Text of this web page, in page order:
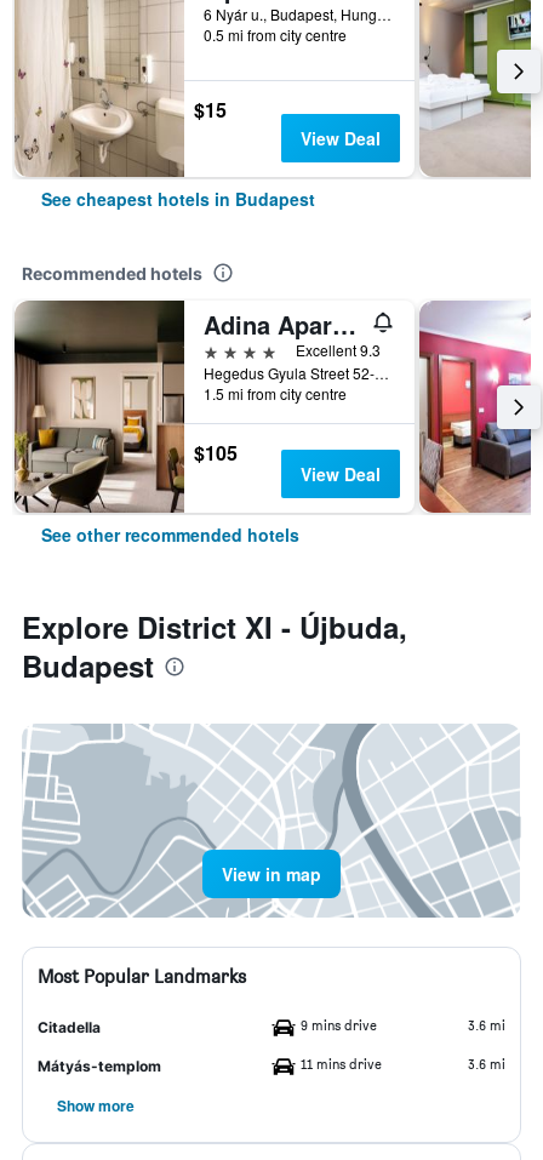
6 Nyár u., Budapest, Hungary
0.5 mi from city centre
$15
View Deal
See cheapest hotels in Budapest
Recommended hotels
Adina Apartment Hotel Budapest
4 stars
Excellent 9.3
Hegedus Gyula Street 52-54, Budapest, Hungary
1.5 mi from city centre
$105
View Deal
See other recommended hotels
Explore District XI - Újbuda,
Budapest
View in map
Most Popular Landmarks
Citadella 9 mins drive 3.6 mi
Mátyás-templom 11 mins drive 3.6 mi
Show more